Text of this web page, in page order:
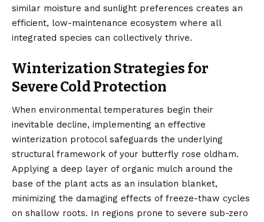
similar moisture and sunlight preferences creates an
efficient, low-maintenance ecosystem where all
integrated species can collectively thrive.
Winterization Strategies for
Severe Cold Protection
When environmental temperatures begin their
inevitable decline, implementing an effective
winterization protocol safeguards the underlying
structural framework of your butterfly rose oldham.
Applying a deep layer of organic mulch around the
base of the plant acts as an insulation blanket,
minimizing the damaging effects of freeze-thaw cycles
on shallow roots. In regions prone to severe sub-zero